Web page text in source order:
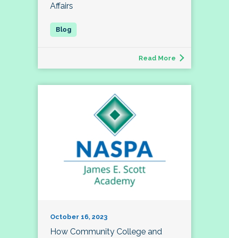
Affairs
Read More
October 16, 2023
How Community College and